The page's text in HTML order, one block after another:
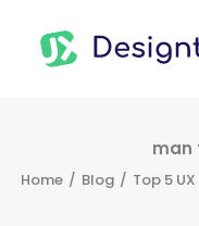
SERVICES
man
Home Blog Top 5